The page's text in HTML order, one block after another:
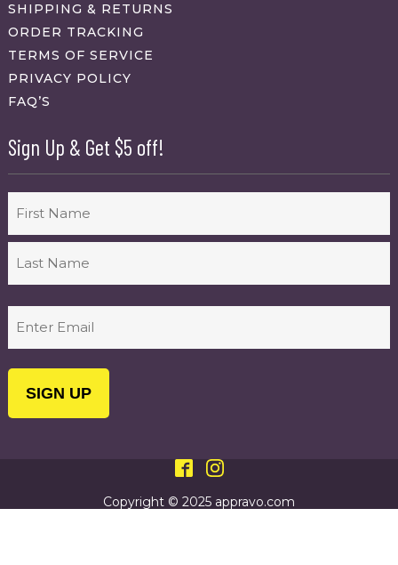
SHIPPING & RETURNS
ORDER TRACKING
TERMS OF SERVICE
PRIVACY POLICY
FAQ’S
Sign Up & Get $5 off!
First
(Required)
Copyright © 2025 appravo.com